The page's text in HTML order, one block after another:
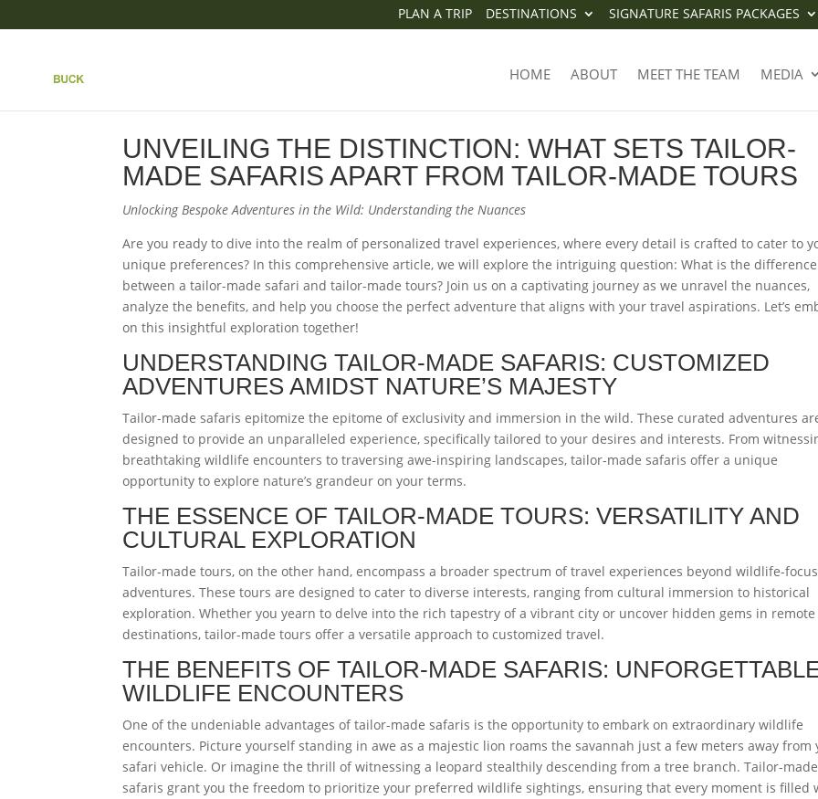
PLAN A TRIP DESTINATIONS SIGNATURE SAFARIS PACKAGES
HOME ABOUT MEET THE TEAM MEDIA
|| UNVEILING THE DISTINCTION: WHAT SETS TAILOR-
UNVEILING THE DISTINCTION: WHAT SETS TAILOR-
MADE SAFARIS APART FROM TAILOR-MADE TOURS
Unlocking Bespoke Adventures in the Wild: Understanding the Nuances
Are you ready to dive into the realm of personalized travel experiences, where every detail is crafted to cater to
unique preferences? In this comprehensive article, we will explore the intriguing question: What is the difference
between a tailor-made safari and tailor-made tours? Join us on a captivating journey as we unravel the nuances,
analyze the benefits, and help you choose the perfect adventure that aligns with your travel aspirations. Let’s
on this insightful exploration together!
UNDERSTANDING TAILOR-MADE SAFARIS: CUSTOMIZED
ADVENTURES AMIDST NATURE’S MAJESTY
Tailor-made safaris epitomize the epitome of exclusivity and immersion in the wild. These curated adventures
designed to provide an unparalleled experience, specifically tailored to your desires and interests. From
breathtaking wildlife encounters to traversing awe-inspiring landscapes, tailor-made safaris offer a unique
opportunity to explore nature’s grandeur on your terms.
THE ESSENCE OF TAILOR-MADE TOURS: VERSATILITY AND
CULTURAL EXPLORATION
Tailor-made tours, on the other hand, encompass a broader spectrum of travel experiences beyond wildlife-
adventures. These tours are designed to cater to diverse interests, ranging from cultural immersion to historical
exploration. Whether you yearn to delve into the rich tapestry of a vibrant city or uncover hidden gems in remote
destinations, tailor-made tours offer a versatile approach to customized travel.
THE BENEFITS OF TAILOR-MADE SAFARIS:
WILDLIFE ENCOUNTERS
One of the undeniable advantages of tailor-made safaris is the opportunity to embark on extraordinary wildlife
encounters. Picture yourself standing in awe as a majestic lion roams the savannah just a few meters away from
safari vehicle. Or imagine the thrill of witnessing a leopard stealthily descending from a tree branch. Tailor-made
safaris grant you the freedom to prioritize your preferred wildlife sightings, ensuring that every moment is filled